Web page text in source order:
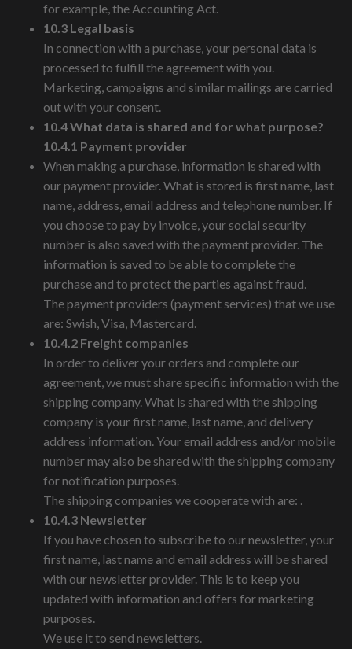
for example, the Accounting Act.
10.3 Legal basis
In connection with a purchase, your personal data is
processed to fulfill the agreement with you.
Marketing, campaigns and similar mailings are carried
out with your consent.
10.4 What data is shared and for what purpose?
10.4.1 Payment provider
When making a purchase, information is shared with
our payment provider. What is stored is first name, last
name, address, email address and telephone number. If
you choose to pay by invoice, your social security
number is also saved with the payment provider. The
information is saved to be able to complete the
purchase and to protect the parties against fraud.
The payment providers (payment services) that we use
are: Swish, Visa, Mastercard.
10.4.2 Freight companies
In order to deliver your orders and complete our
agreement, we must share specific information with the
shipping company. What is shared with the shipping
company is your first name, last name, and delivery
address information. Your email address and/or mobile
number may also be shared with the shipping company
for notification purposes.
The shipping companies we cooperate with are: .
10.4.3 Newsletter
If you have chosen to subscribe to our newsletter, your
first name, last name and email address will be shared
with our newsletter provider. This is to keep you
updated with information and offers for marketing
purposes.
We use it to send newsletters.